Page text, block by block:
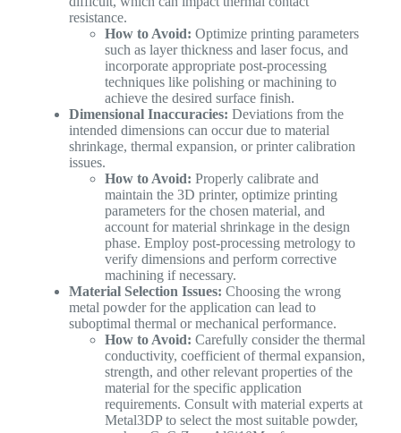
resistance.
How to Avoid: Optimize printing parameters
such as layer thickness and laser focus, and
incorporate appropriate post-processing
techniques like polishing or machining to
achieve the desired surface finish.
Dimensional Inaccuracies: Deviations from the
intended dimensions can occur due to material
shrinkage, thermal expansion, or printer calibration
issues.
How to Avoid: Properly calibrate and
maintain the 3D printer, optimize printing
parameters for the chosen material, and
account for material shrinkage in the design
phase. Employ post-processing metrology to
verify dimensions and perform corrective
machining if necessary.
Material Selection Issues: Choosing the wrong
metal powder for the application can lead to
suboptimal thermal or mechanical performance.
How to Avoid: Carefully consider the thermal
conductivity, coefficient of thermal expansion,
strength, and other relevant properties of the
material for the specific application
requirements. Consult with material experts at
Metal3DP to select the most suitable powder,